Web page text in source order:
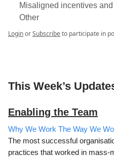
Misaligned incentives
Other
LoginorSubscribeto participate in
This Week’s
Enabling the Team
Why We Work The Way We
The most successful
practices that worked in mass-